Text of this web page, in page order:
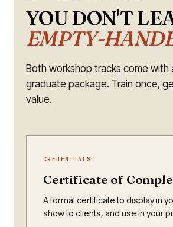
YOU DON'T
EMPTY-
Both workshop tracks come with
graduate package. Train once,
value.
CREDENTIALS
Certificate of
A formal certificate to display in
show to clients, and use in your